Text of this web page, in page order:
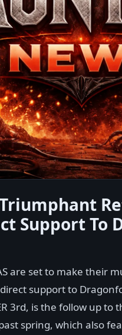
Triumphant
Support To
are set to make their
support to
3rd, is the follow up
spring, which also